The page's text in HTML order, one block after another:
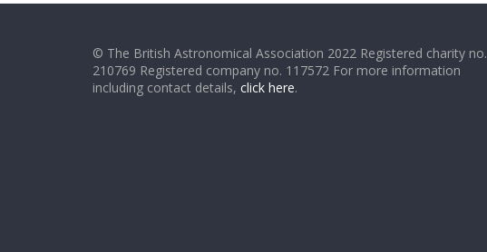
© The British Astronomical Association 2022 Registered charity no.
210769 Registered company no. 117572 For more information
including contact details, click here.